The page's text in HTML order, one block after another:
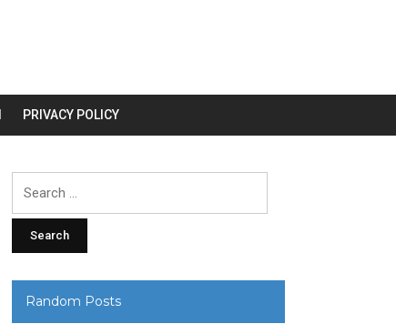
PRIVACY POLICY
Random Posts